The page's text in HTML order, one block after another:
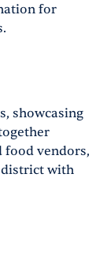
for
showcasing
food vendors,
with